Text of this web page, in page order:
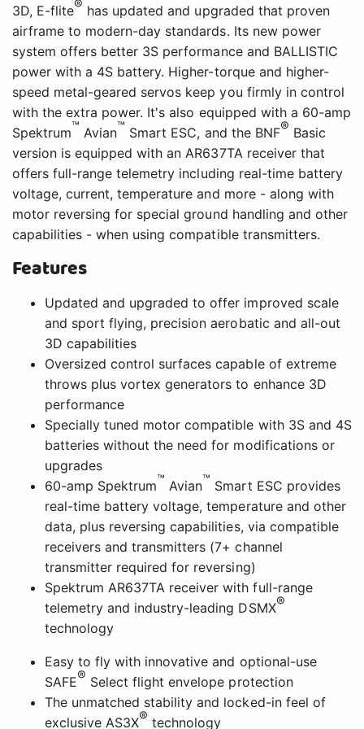
3D, E-flite® has updated and upgraded that proven
airframe to modern-day standards. Its new power
system offers better 3S performance and BALLISTIC
power with a 4S battery. Higher-torque and higher-
speed metal-geared servos keep you firmly in control
with the extra power. It's also equipped with a 60-amp
Spektrum™ Avian™ Smart ESC, and the BNF® Basic
version is equipped with an AR637TA receiver that
offers full-range telemetry including real-time battery
voltage, current, temperature and more - along with
motor reversing for special ground handling and other
capabilities - when using compatible transmitters.
Features
Updated and upgraded to offer improved scale
and sport flying, precision aerobatic and all-out
3D capabilities
Oversized control surfaces capable of extreme
throws plus vortex generators to enhance 3D
performance
Specially tuned motor compatible with 3S and 4S
batteries without the need for modifications or
upgrades
60-amp Spektrum™ Avian™ Smart ESC provides
real-time battery voltage, temperature and other
data, plus reversing capabilities, via compatible
receivers and transmitters (7+ channel
transmitter required for reversing)
Spektrum AR637TA receiver with full-range
telemetry and industry-leading DSMX®
technology
Easy to fly with innovative and optional-use
SAFE® Select flight envelope protection
The unmatched stability and locked-in feel of
exclusive AS3X® technology